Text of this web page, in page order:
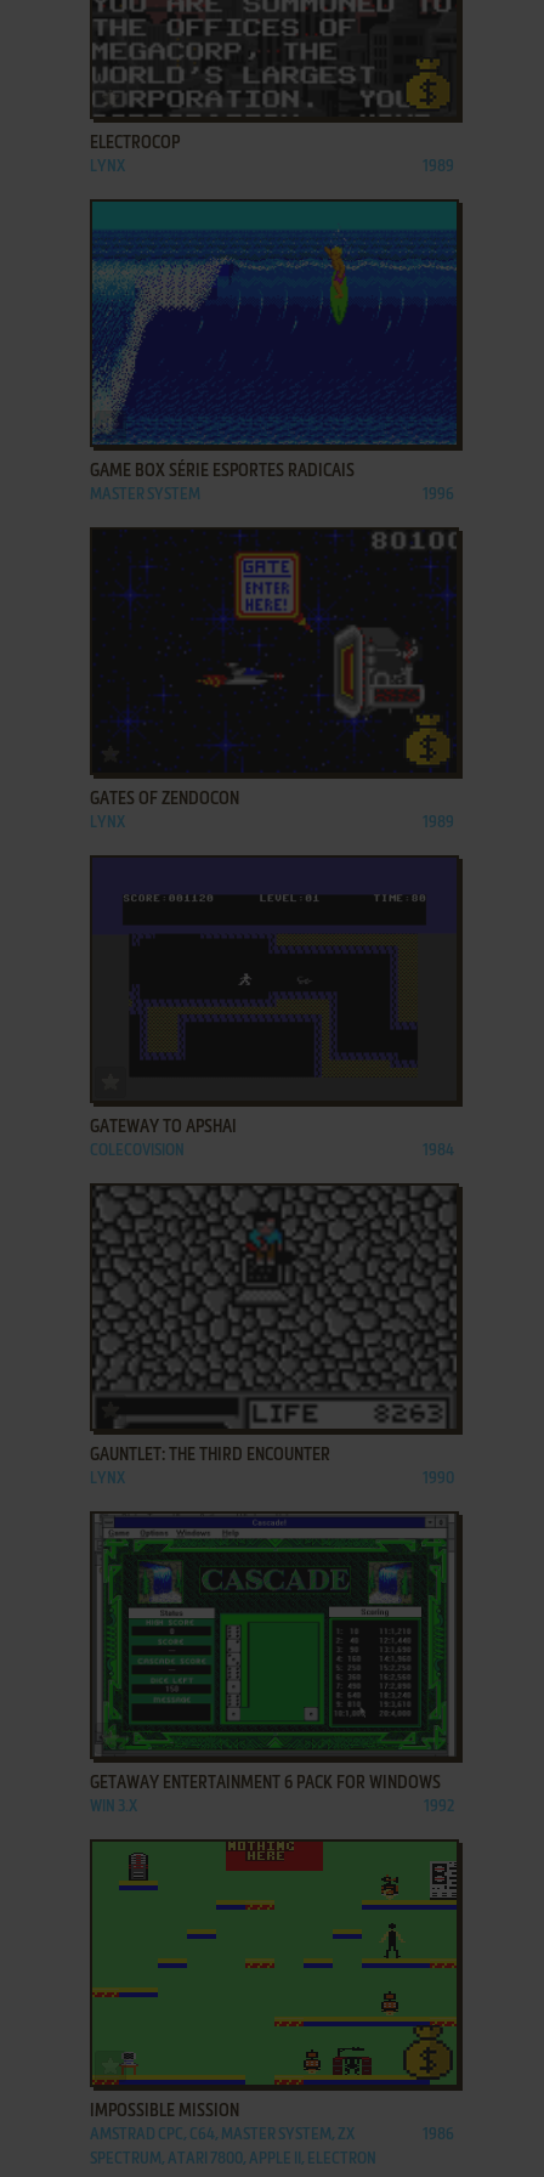
ADD TO FAVORITES
ELECTROCOP
LYNX 1989
ADD TO FAVORITES
GAME BOX SÉRIE ESPORTES RADICAIS
MASTER SYSTEM 1996
ADD TO FAVORITES
GATES OF ZENDOCON
LYNX 1989
GATEWAY TO APSHAI
COLECOVISION 1984
GAUNTLET: THE THIRD ENCOUNTER
LYNX 1990
ADD TO FAVORITES
GETAWAY ENTERTAINMENT 6 PACK FOR WINDOWS
WIN 3.X 1992
ADD TO FAVORITES
IMPOSSIBLE MISSION
AMSTRAD CPC, C64, MASTER SYSTEM, ZX
SPECTRUM, ATARI 7800, APPLE II, ELECTRON
1986